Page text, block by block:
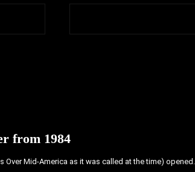
from 1984
Mid-America as it was called at the time) opened...